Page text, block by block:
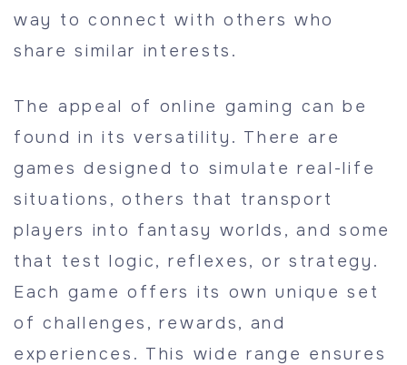
way to connect with others who
share similar interests.
The appeal of online gaming can be
found in its versatility. There are
games designed to simulate real-life
situations, others that transport
players into fantasy worlds, and some
that test logic, reflexes, or strategy.
Each game offers its own unique set
of challenges, rewards, and
experiences. This wide range ensures